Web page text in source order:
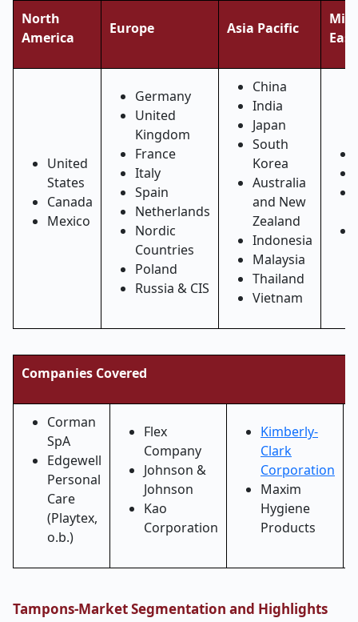
North
America
Europe Asia Pacific
East
United
States
Canada
Mexico
Germany
United
Kingdom
France
Italy
Spain
Netherlands
Nordic
Countries
Poland
Russia & CIS
China
India
Japan
South
Korea
Australia
and New
Zealand
Indonesia
Malaysia
Thailand
Vietnam
Companies Covered
Corman
SpA
Edgewell
Personal
Care
(Playtex,
o.b.)
Flex
Company
Johnson &
Johnson
Kao
Corporation
Kimberly-
Clark
Corporation
Maxim
Hygiene
Products
Tampons-Market Segmentation and Highlights